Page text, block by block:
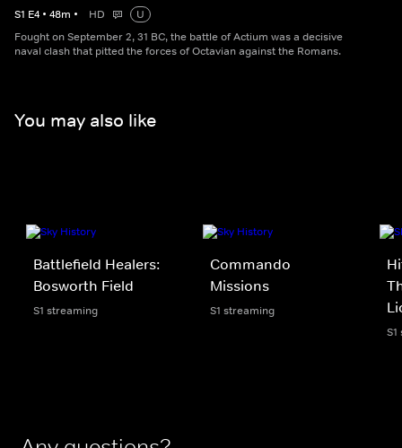
S1 E4 • 48m • HD
U
Fought on September 2, 31 BC, the battle of Actium was a decisive
naval clash that pitted the forces of Octavian against the Romans.
You may also like
Battlefield Healers:
Bosworth Field
S1 streaming
Commando
Missions
S1 streaming